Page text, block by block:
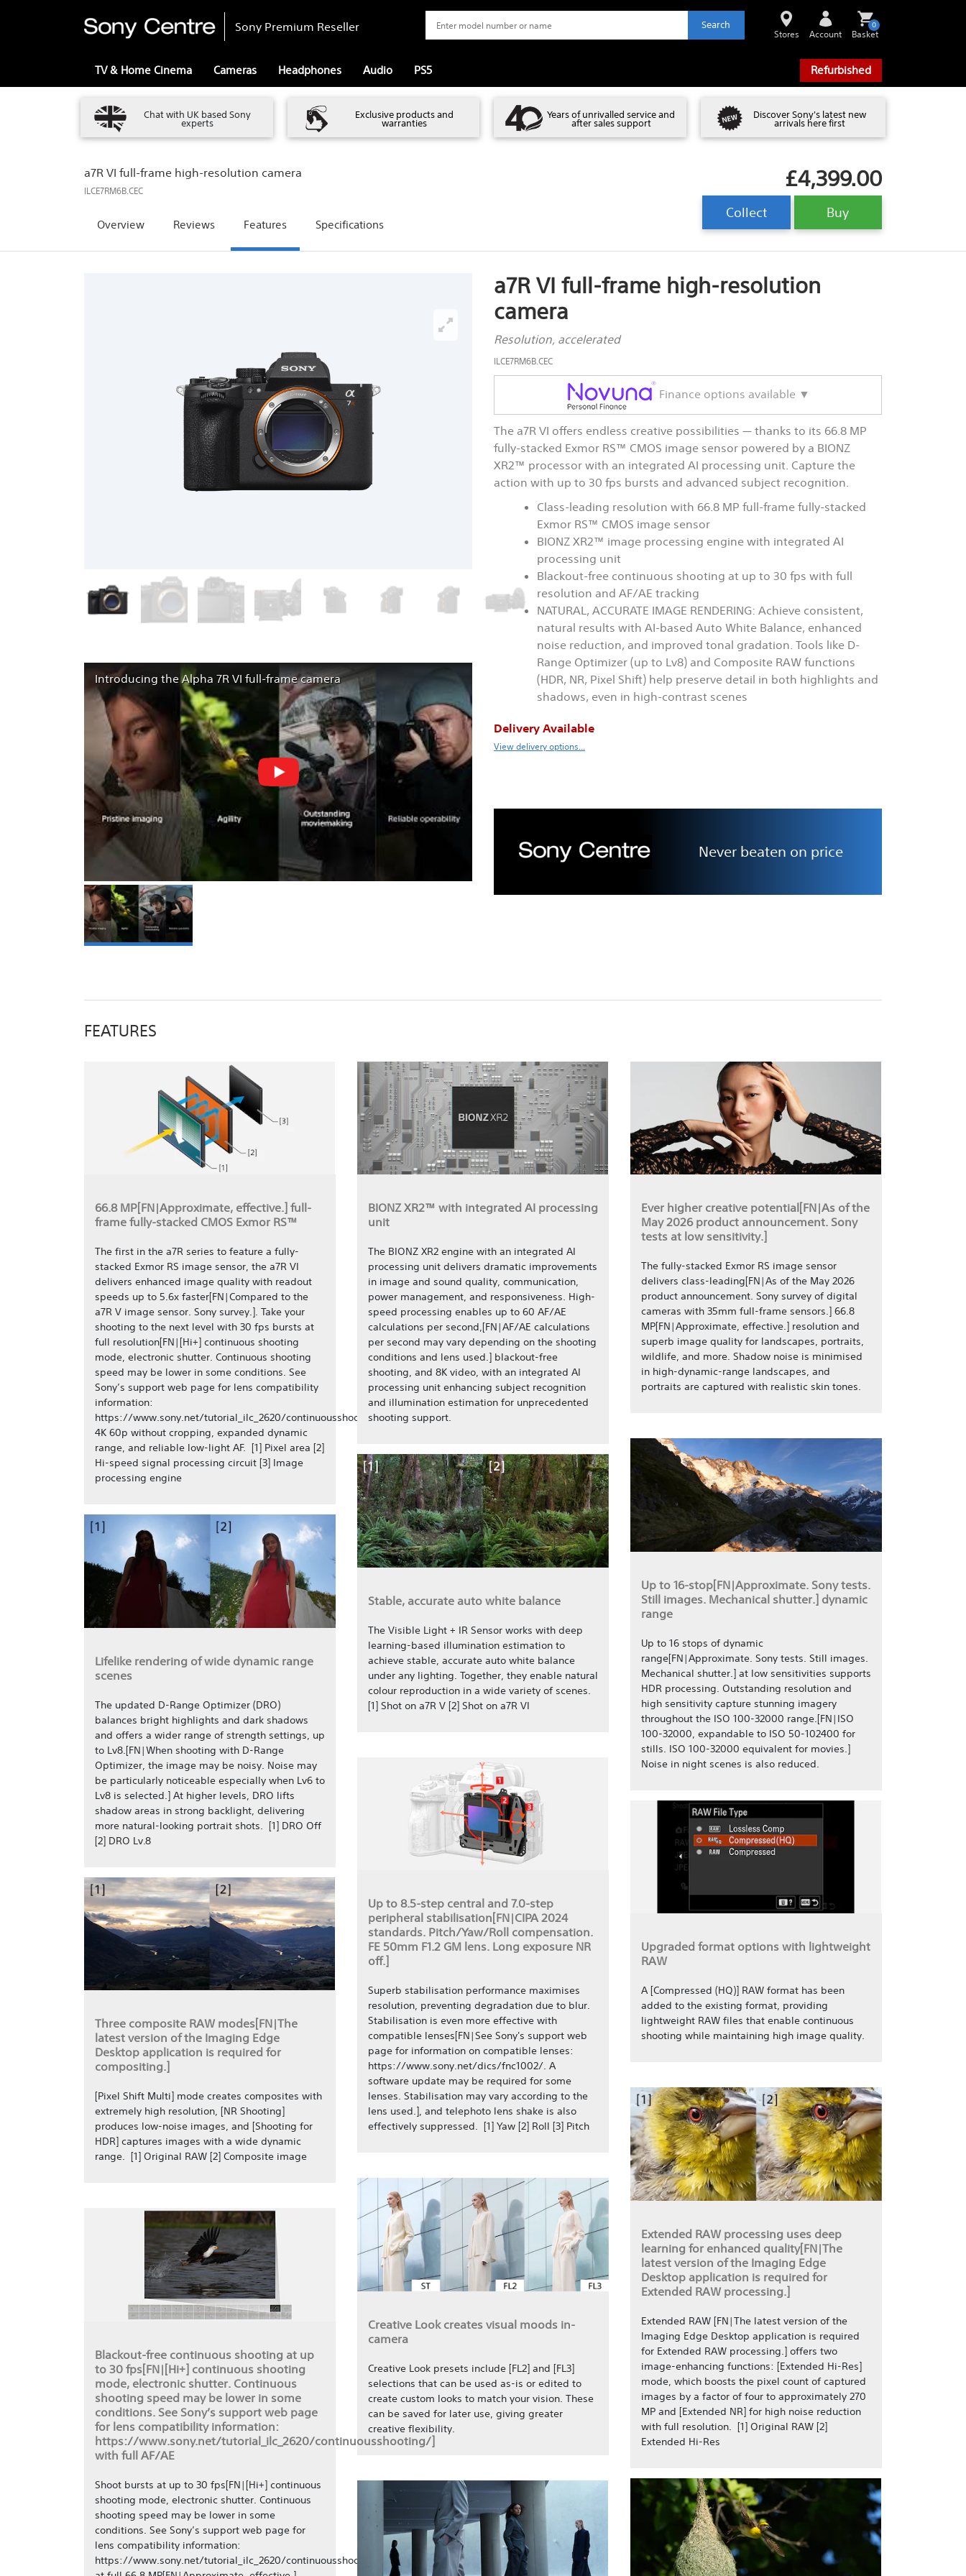
Sony Premium Reseller Search
Stores Account Basket
0
TV & Home Cinema Cameras Headphones Audio PS5 Refurbished
Chat with UK based Sony
experts
Exclusive products and
warranties
Years of unrivalled service and
after sales support
Discover Sony's latest new
arrivals here first
a7R VI full-frame high-resolution camera
ILCE7RM6B.CEC
Overview Reviews Features Specifications
£4,399.00
Buy
Collect
a7R VI full-frame high-resolution
camera
Resolution, accelerated
ILCE7RM6B.CEC
Finance options available ▼
The a7R VI offers endless creative possibilities — thanks to its 66.8 MP
fully-stacked Exmor RS™ CMOS image sensor powered by a BIONZ
XR2™ processor with an integrated AI processing unit. Capture the
action with up to 30 fps bursts and advanced subject recognition.
Class-leading resolution with 66.8 MP full-frame fully-stacked
Exmor RS™ CMOS image sensor
BIONZ XR2™ image processing engine with integrated AI
processing unit
Blackout-free continuous shooting at up to 30 fps with full
resolution and AF/AE tracking
NATURAL, ACCURATE IMAGE RENDERING: Achieve consistent,
natural results with AI-based Auto White Balance, enhanced
noise reduction, and improved tonal gradation. Tools like D-
Range Optimizer (up to Lv8) and Composite RAW functions
(HDR, NR, Pixel Shift) help preserve detail in both highlights and
shadows, even in high-contrast scenes
Delivery Available
View delivery options...
Introducing the Alpha 7R VI full-frame camera
Never beaten on price
FEATURES
66.8 MP[FN|Approximate, effective.] full-
frame fully-stacked CMOS Exmor RS™
The first in the a7R series to feature a fully-
stacked Exmor RS image sensor, the a7R VI
delivers enhanced image quality with readout
speeds up to 5.6x faster[FN|Compared to the
a7R V image sensor. Sony survey.]. Take your
shooting to the next level with 30 fps bursts at
full resolution[FN|[Hi+] continuous shooting
mode, electronic shutter. Continuous shooting
speed may be lower in some conditions. See
Sony’s support web page for lens compatibility
information:
https://www.sony.net/tutorial_ilc_2620/continuousshooting/],
4K 60p without cropping, expanded dynamic
range, and reliable low-light AF. [1] Pixel area [2]
Hi-speed signal processing circuit [3] Image
processing engine
BIONZ XR2™ with integrated AI processing
unit
The BIONZ XR2 engine with an integrated AI
processing unit delivers dramatic improvements
in image and sound quality, communication,
power management, and responsiveness. High-
speed processing enables up to 60 AF/AE
calculations per second,[FN|AF/AE calculations
per second may vary depending on the shooting
conditions and lens used.] blackout-free
shooting, and 8K video, with an integrated AI
processing unit enhancing subject recognition
and illumination estimation for unprecedented
shooting support.
Ever higher creative potential[FN|As of the
May 2026 product announcement. Sony
tests at low sensitivity.]
The fully-stacked Exmor RS image sensor
delivers class-leading[FN|As of the May 2026
product announcement. Sony survey of digital
cameras with 35mm full-frame sensors.] 66.8
MP[FN|Approximate, effective.] resolution and
superb image quality for landscapes, portraits,
wildlife, and more. Shadow noise is minimised
in high-dynamic-range landscapes, and
portraits are captured with realistic skin tones.
Up to 16-stop[FN|Approximate. Sony tests.
Still images. Mechanical shutter.] dynamic
range
Up to 16 stops of dynamic
range[FN|Approximate. Sony tests. Still images.
Mechanical shutter.] at low sensitivities supports
HDR processing. Outstanding resolution and
high sensitivity capture stunning imagery
throughout the ISO 100-32000 range.[FN|ISO
100-32000, expandable to ISO 50-102400 for
stills. ISO 100-32000 equivalent for movies.]
Noise in night scenes is also reduced.
Stable, accurate auto white balance
The Visible Light + IR Sensor works with deep
learning-based illumination estimation to
achieve stable, accurate auto white balance
under any lighting. Together, they enable natural
colour reproduction in a wide variety of scenes.
[1] Shot on a7R V [2] Shot on a7R VI
Lifelike rendering of wide dynamic range
scenes
The updated D-Range Optimizer (DRO)
balances bright highlights and dark shadows
and offers a wider range of strength settings, up
to Lv8.[FN|When shooting with D-Range
Optimizer, the image may be noisy. Noise may
be particularly noticeable especially when Lv6 to
Lv8 is selected.] At higher levels, DRO lifts
shadow areas in strong backlight, delivering
more natural-looking portrait shots. [1] DRO Off
[2] DRO Lv.8
Up to 8.5-step central and 7.0-step
peripheral stabilisation[FN|CIPA 2024
standards. Pitch/Yaw/Roll compensation.
FE 50mm F1.2 GM lens. Long exposure NR
off.]
Superb stabilisation performance maximises
resolution, preventing degradation due to blur.
Stabilisation is even more effective with
compatible lenses[FN|See Sony's support web
page for information on compatible lenses:
https://www.sony.net/dics/fnc1002/. A
software update may be required for some
lenses. Stabilisation may vary according to the
lens used.], and telephoto lens shake is also
effectively suppressed. [1] Yaw [2] Roll [3] Pitch
Upgraded format options with lightweight
RAW
A [Compressed (HQ)] RAW format has been
added to the existing format, providing
lightweight RAW files that enable continuous
shooting while maintaining high image quality.
Three composite RAW modes[FN|The
latest version of the Imaging Edge
Desktop application is required for
compositing.]
[Pixel Shift Multi] mode creates composites with
extremely high resolution, [NR Shooting]
produces low-noise images, and [Shooting for
HDR] captures images with a wide dynamic
range. [1] Original RAW [2] Composite image
Extended RAW processing uses deep
learning for enhanced quality[FN|The
latest version of the Imaging Edge
Desktop application is required for
Extended RAW processing.]
Extended RAW [FN|The latest version of the
Imaging Edge Desktop application is required
for Extended RAW processing.] offers two
image-enhancing functions: [Extended Hi-Res]
mode, which boosts the pixel count of captured
images by a factor of four to approximately 270
MP and [Extended NR] for high noise reduction
with full resolution. [1] Original RAW [2]
Extended Hi-Res
Creative Look creates visual moods in-
camera
Creative Look presets include [FL2] and [FL3]
selections that can be used as-is or edited to
create custom looks to match your vision. These
can be saved for later use, giving greater
creative flexibility.
Blackout-free continuous shooting at up
to 30 fps[FN|[Hi+] continuous shooting
mode, electronic shutter. Continuous
shooting speed may be lower in some
conditions. See Sony’s support web page
for lens compatibility information:
https://www.sony.net/tutorial_ilc_2620/continuousshooting/]
with full AF/AE
Shoot bursts at up to 30 fps[FN|[Hi+] continuous
shooting mode, electronic shutter. Continuous
shooting speed may be lower in some
conditions. See Sony’s support web page for
lens compatibility information:
https://www.sony.net/tutorial_ilc_2620/continuousshooting/]